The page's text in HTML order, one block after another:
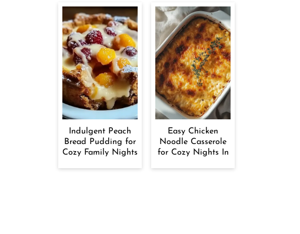
Indulgent Peach
Bread Pudding for
Cozy Family Nights
Easy Chicken
Noodle Casserole
for Cozy Nights In